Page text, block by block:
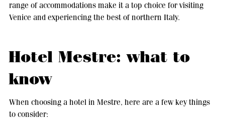
range of accommodations make it a top choice for visiting
Venice and experiencing the best of northern Italy.
Hotel Mestre: what to
know
When choosing a hotel in Mestre, here are a few key things
to consider: